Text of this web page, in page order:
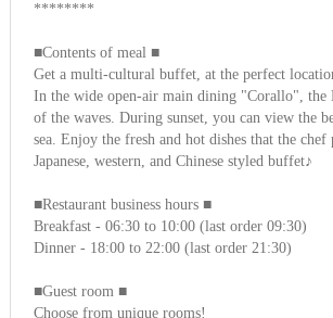
********
■Contents of meal ■
Get a multi-cultural buffet, at the perfect
In the wide open-air main dining "Corallo", the
of the waves. During sunset, you can view the
sea. Enjoy the fresh and hot dishes that the chef
Japanese, western, and Chinese styled buffet♪
■Restaurant business hours ■
Breakfast - 06:30 to 10:00 (last order 09:30)
Dinner - 18:00 to 22:00 (last order 21:30)
■Guest room ■
Choose from unique rooms!